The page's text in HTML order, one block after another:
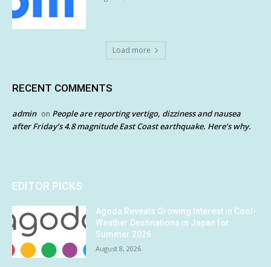
Load more
RECENT COMMENTS
admin on People are reporting vertigo, dizziness and nausea
after Friday’s 4.8 magnitude East Coast earthquake. Here’s why.
EDITOR PICKS
Agoda Reveals Growing Interest in Cool-
Weather Destinations in Japan for
Summer 2026
August 8, 2026